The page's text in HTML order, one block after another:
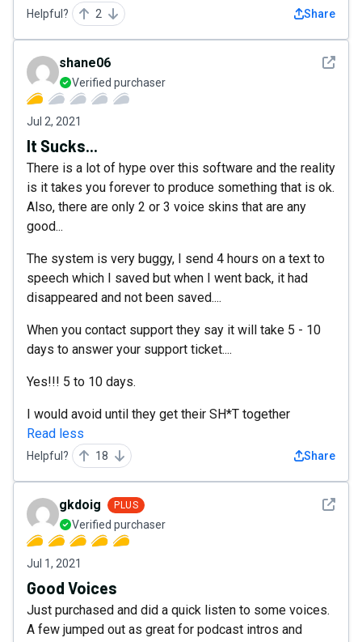
Helpful? 2 Share
See
shane06
Verified purchaser
Jul 2, 2021
It Sucks...
There is a lot of hype over this software and the reality
is it takes you forever to produce something that is ok.
Also, there are only 2 or 3 voice skins that are any
good...
The system is very buggy, I send 4 hours on a text to
speech which I saved but when I went back, it had
disappeared and not been saved....
When you contact support they say it will take 5 - 10
days to answer your support ticket....
Yes!!! 5 to 10 days.
I would avoid until they get their SH*T together
Read less
Helpful? 18 Share
See
gkdoig PLUS
Verified purchaser
Jul 1, 2021
Good Voices
Just purchased and did a quick listen to some voices.
A few jumped out as great for podcast intros and